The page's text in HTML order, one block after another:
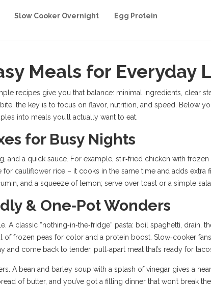
Slow Cooker Overnight Egg Protein
Meals for Everyday
recipes give you that balance: minimal ingredients, clear
the key is to focus on flavor, nutrition, and speed. Below
into meals you’ll actually want to eat.
for Busy Nights
a quick sauce. For example, stir‑fried chicken with
cauliflower rice – it cooks in the same time and adds extra
and a squeeze of lemon; serve over toast or a simple
& One‑Pot Wonders
classic “nothing‑in‑the‑fridge” pasta: boil spaghetti, drain,
frozen peas for color and a protein boost. Slow‑cooker
come back to tender, pull‑apart meat that’s ready for
A bean and barley soup with a splash of vinegar gives a
of butter, and you’ve got a filling dinner that won’t break the